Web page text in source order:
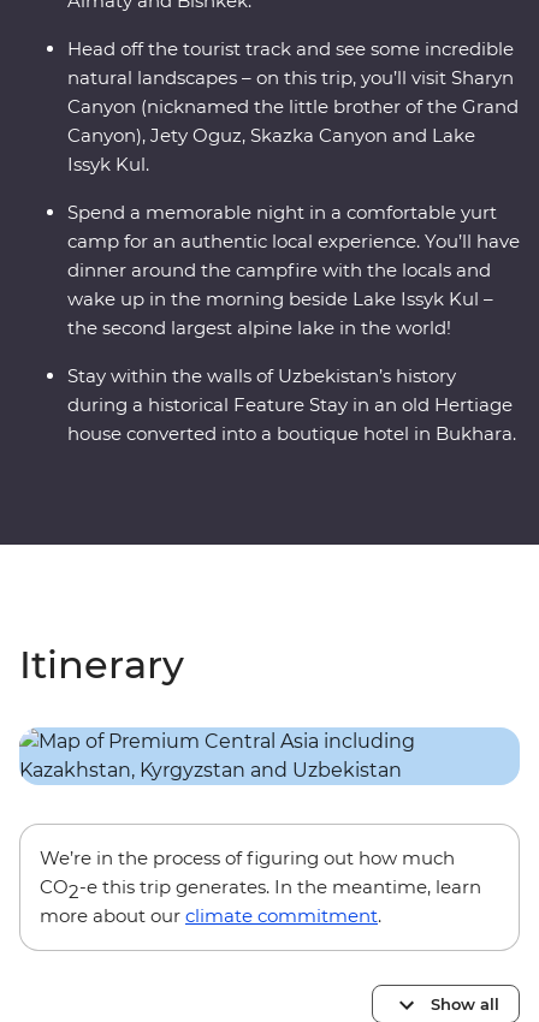
Head off the tourist track and see some incredible
natural landscapes – on this trip, you’ll visit Sharyn
Canyon (nicknamed the little brother of the Grand
Canyon), Jety Oguz, Skazka Canyon and Lake
Issyk Kul.
Spend a memorable night in a comfortable yurt
camp for an authentic local experience. You’ll have
dinner around the campfire with the locals and
wake up in the morning beside Lake Issyk Kul –
the second largest alpine lake in the world!
Stay within the walls of Uzbekistan’s history
during a historical Feature Stay in an old Hertiage
house converted into a boutique hotel in Bukhara.
Itinerary
We’re in the process of figuring out how much
CO2-e this trip generates. In the meantime, learn
more about our climate commitment.
Show all